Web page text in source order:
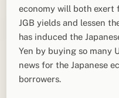
economy will both exert
JGB yields and lessen
has induced the
Yen by buying so many
news for the Japanese
borrowers.